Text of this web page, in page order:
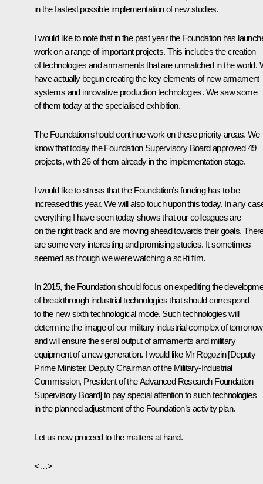
in the fastest possible implementation of new studies.
I would like to note that in the past year the Foundation has
work on a range of important projects. This includes the creation
of technologies and armaments that are unmatched in the world.
have actually begun creating the key elements of new armament
systems and innovative production technologies. We saw some
of them today at the specialised exhibition.
The Foundation should continue work on these priority areas. We
know that today the Foundation Supervisory Board approved 49
projects, with 26 of them already in the implementation stage.
I would like to stress that the Foundation’s funding has to be
increased this year. We will also touch upon this today. In any
everything I have seen today shows that our colleagues are
on the right track and are moving ahead towards their goals.
are some very interesting and promising studies. It sometimes
seemed as though we were watching a sci-fi film.
In 2015, the Foundation should focus on expediting the
of breakthrough industrial technologies that should correspond
to the new sixth technological mode. Such technologies will
determine the image of our military industrial complex of tomorrow
and will ensure the serial output of armaments and military
equipment of a new generation. I would like Mr Rogozin [Deputy
Prime Minister, Deputy Chairman of the Military-Industrial
Commission, President of the Advanced Research Foundation
Supervisory Board] to pay special attention to such technologies
in the planned adjustment of the Foundation’s activity plan.
Let us now proceed to the matters at hand.
<…>